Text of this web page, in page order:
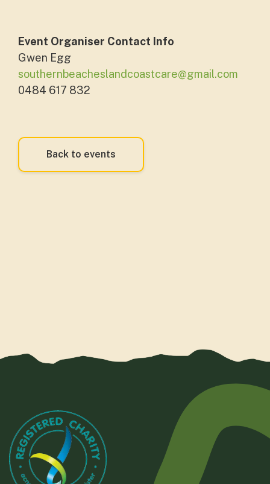
Event Organiser Contact Info
Gwen Egg
southernbeacheslandcoastcare@gmail.com
0484 617 832
Back to events